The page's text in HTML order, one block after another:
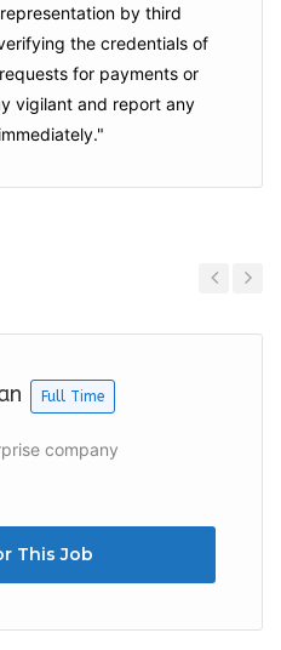
by third
the credentials of
for payments or
vigilant and report any
Full Time
company
This Job